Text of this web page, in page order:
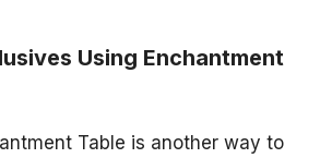
Using Enchantment
Table is another way to